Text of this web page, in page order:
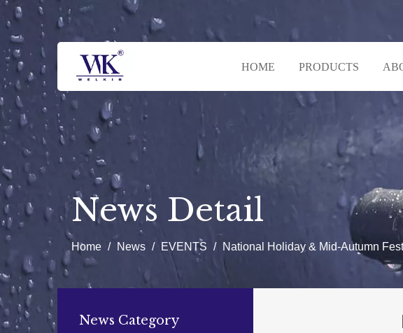
HOME PRODUCTS
News Detail
Home / News / EVENTS / National Holiday & Mid-Autumn
News Category